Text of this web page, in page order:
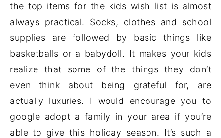
the top items for the kids wish list is almost
always practical. Socks, clothes and school
supplies are followed by basic things like
basketballs or a babydoll. It makes your kids
realize that some of the things they don’t
even think about being grateful for, are
actually luxuries. I would encourage you to
google adopt a family in your area if you’re
able to give this holiday season. It’s such a